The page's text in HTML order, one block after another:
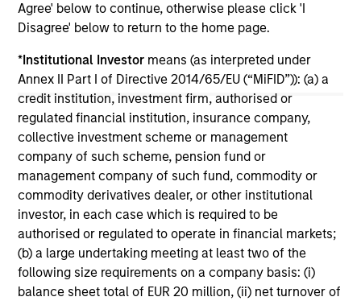
Agree' below to continue, otherwise please click 'I
Disagree' below to return to the home page.
*Institutional Investor means (as interpreted under
Annex II Part I of Directive 2014/65/EU (“MiFID”)): (a) a
credit institution, investment firm, authorised or
regulated financial institution, insurance company,
collective investment scheme or management
company of such scheme, pension fund or
management company of such fund, commodity or
commodity derivatives dealer, or other institutional
investor, in each case which is required to be
authorised or regulated to operate in financial markets;
(b) a large undertaking meeting at least two of the
following size requirements on a company basis: (i)
balance sheet total of EUR 20 million, (ii) net turnover of
May not represent all Team Members.
purposes only. The information contained herein does
not constitute and should not be construed as an
offering of advisory services or an offer to sell or a
solicitation of an offer to buy any securities in any
jurisdiction in which such offer or solicitation,
purchase or sale would be unlawful under the
securities, insurance or other laws of such jurisdiction.
All investing involves risks, including a loss of principal.
Please refer to the strategy detail page for important
information on the strategy, including additional risk
considerations.